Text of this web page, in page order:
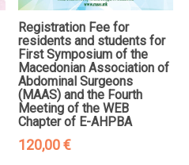
Registration Fee for
residents and students for
First Symposium of the
Macedonian Association of
Abdominal Surgeons
(MAAS) and the Fourth
Meeting of the WEB
Chapter of E-AHPBA
120,00€